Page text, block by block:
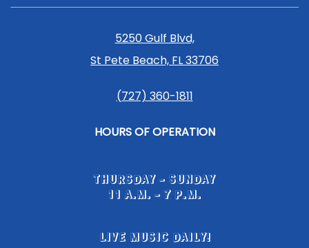
5250 Gulf Blvd,
St Pete Beach, FL 33706
(727) 360-1811
HOURS OF OPERATION
THURSDAY - SUNDAY
11 A.M. - 7 P.M.
LIVE MUSIC DAILY!